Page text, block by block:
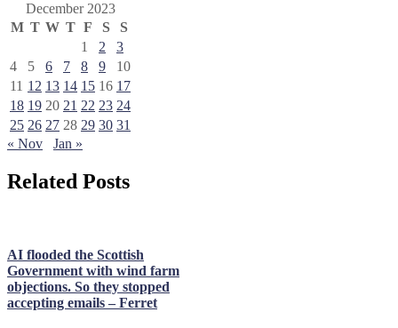
December 2023
M T W T F S
S
1
2
3
4
5 6 7 8 9
10
11 12 13 14 15 16 17
18 19 20 21 22 23 24
25 26 27 28 29 30 31
« Nov
Jan »
Related Posts
AI flooded the Scottish
Government with wind farm
objections. So they stopped
accepting emails – Ferret